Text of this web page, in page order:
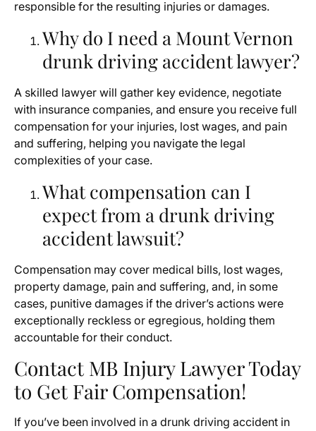
responsible for the resulting injuries or damages.
Why do I need a Mount Vernon
drunk driving accident lawyer?
A skilled lawyer will gather key evidence, negotiate
with insurance companies, and ensure you receive full
compensation for your injuries, lost wages, and pain
and suffering, helping you navigate the legal
complexities of your case.
What compensation can I
expect from a drunk driving
accident lawsuit?
Compensation may cover medical bills, lost wages,
property damage, pain and suffering, and, in some
cases, punitive damages if the driver’s actions were
exceptionally reckless or egregious, holding them
accountable for their conduct.
Contact MB Injury Lawyer Today
to Get Fair Compensation!
If you’ve been involved in a drunk driving accident in